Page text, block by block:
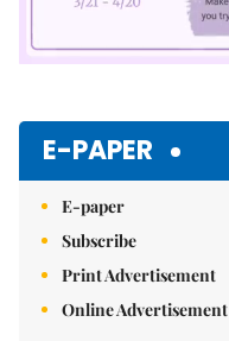
E-PAPER
E-paper
Subscribe
Print Advertisement
Online Advertisement